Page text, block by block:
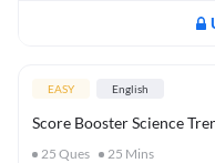
EASY English
Score Booster Science
25 Ques 25 Mins